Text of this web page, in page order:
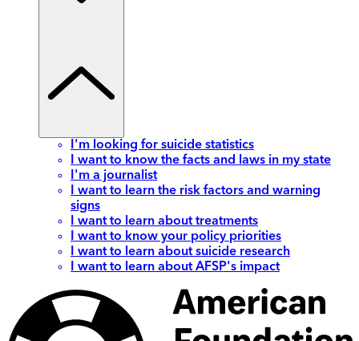
I'm looking for suicide statistics
I want to know the facts and laws in my state
I'm a journalist
I want to learn the risk factors and warning
signs
I want to learn about treatments
I want to know your policy priorities
I want to learn about suicide research
I want to learn about AFSP's impact